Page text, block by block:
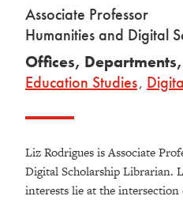
Associate Professor
Humanities and Digital
Offices,
Education Studies,
Liz Rodrigues is Associate
Digital Scholarship Librarian.
interests lie at the